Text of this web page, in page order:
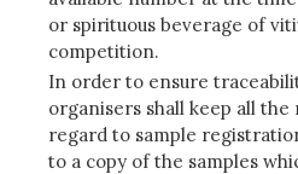
or spirituous beverage of
competition.
In order to ensure
organisers shall keep all
regard to sample
to a copy of the samples